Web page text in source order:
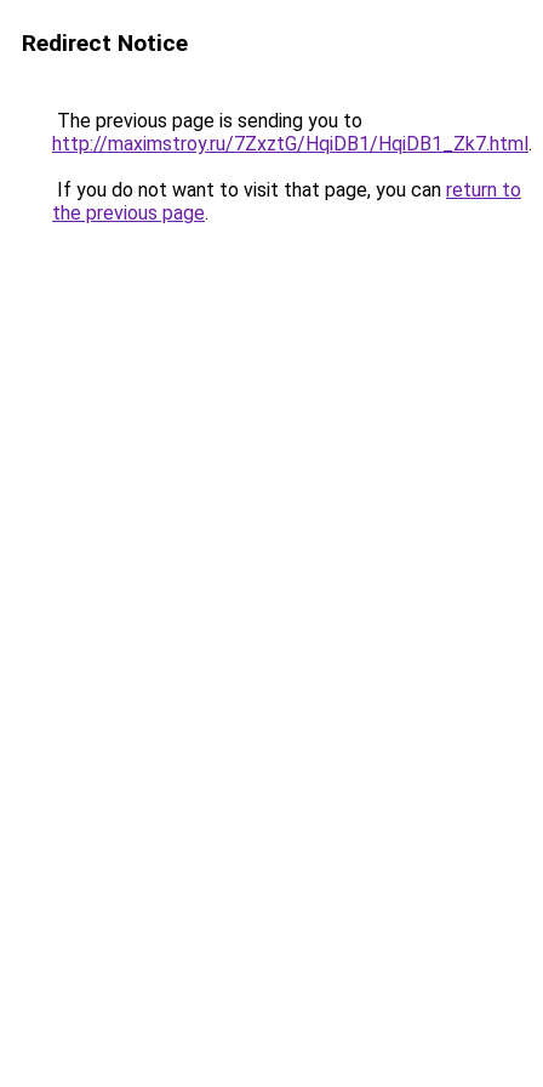
Redirect Notice
The previous page is sending you to
http://maximstroy.ru/7ZxztG/HqiDB1/HqiDB1_Zk7.html.
If you do not want to visit that page, you can return to
the previous page.